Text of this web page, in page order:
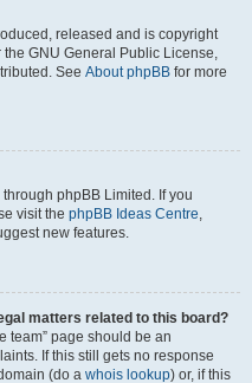
released and is copyright
GNU General Public License,
See About phpBB for more
phpBB Limited. If you
visit the phpBB Ideas Centre,
new features.
matters related to this board?
team” page should be an
If this still gets no response
(do a whois lookup) or, if this